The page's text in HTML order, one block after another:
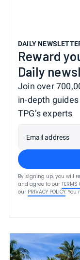
DAILY
Reward
Daily
Join over
in-depth
TPG’s experts
Email address
By signing up, you will
and agree to our TERMS
our PRIVACY POLICY.